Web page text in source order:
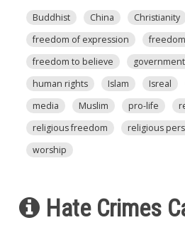
Buddhist China Christianity
freedom of expression
freedom to believe
government
human rights
Islam Isreal
media
Muslim pro-life
religious freedom
religious
worship
Hate Crimes